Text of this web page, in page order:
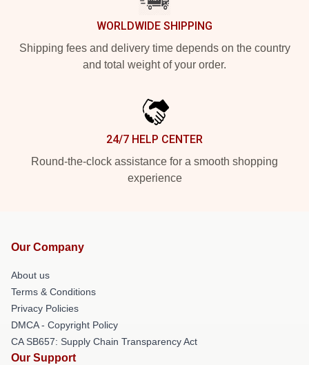
WORLDWIDE SHIPPING
Shipping fees and delivery time depends on the country
and total weight of your order.
24/7 HELP CENTER
Round-the-clock assistance for a smooth shopping
experience
Our Company
About us
Terms & Conditions
Privacy Policies
DMCA - Copyright Policy
CA SB657: Supply Chain Transparency Act
Our Support